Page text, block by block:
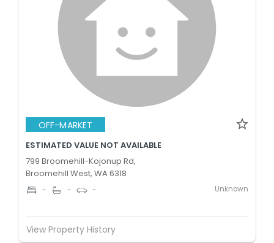
OFF-MARKET
ESTIMATED VALUE NOT AVAILABLE
799 Broomehill-Kojonup Rd,
Broomehill West, WA 6318
- - - Unknown
View Property History